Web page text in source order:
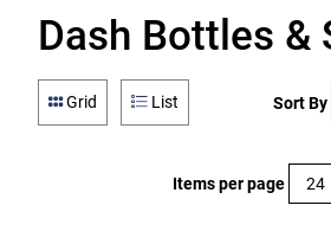
Dash Bottles &
Grid List Sort By
Items per page